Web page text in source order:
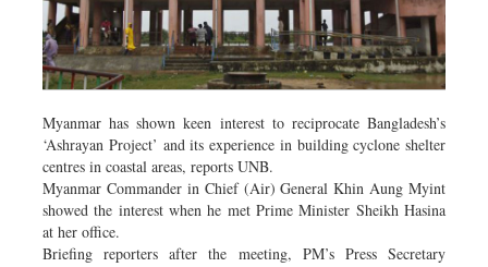
Myanmar has shown keen interest to reciprocate Bangladesh’s
‘Ashrayan Project’ and its experience in building cyclone shelter
centres in coastal areas, reports UNB.
Myanmar Commander in Chief (Air) General Khin Aung Myint
showed the interest when he met Prime Minister Sheikh Hasina
at her office.
Briefing reporters after the meeting, PM’s Press Secretary